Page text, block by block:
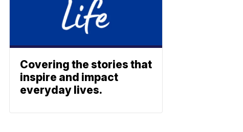
Covering the stories that
inspire and impact
everyday lives.